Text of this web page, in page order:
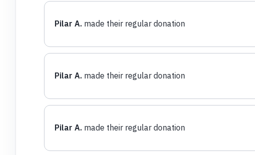
Pilar A. made their regular donation
Pilar A. made their regular donation
Pilar A. made their regular donation